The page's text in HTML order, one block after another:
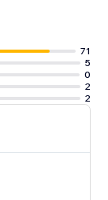
71
5
0
2
2